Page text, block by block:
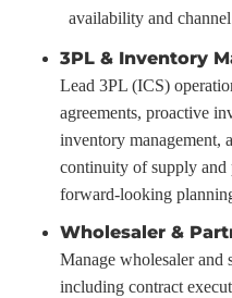
availability and
3PL & Inventory
Lead 3PL (ICS)
agreements, proactive
inventory management,
continuity of supply and
forward-looking
Wholesaler &
Manage wholesaler and
including contract